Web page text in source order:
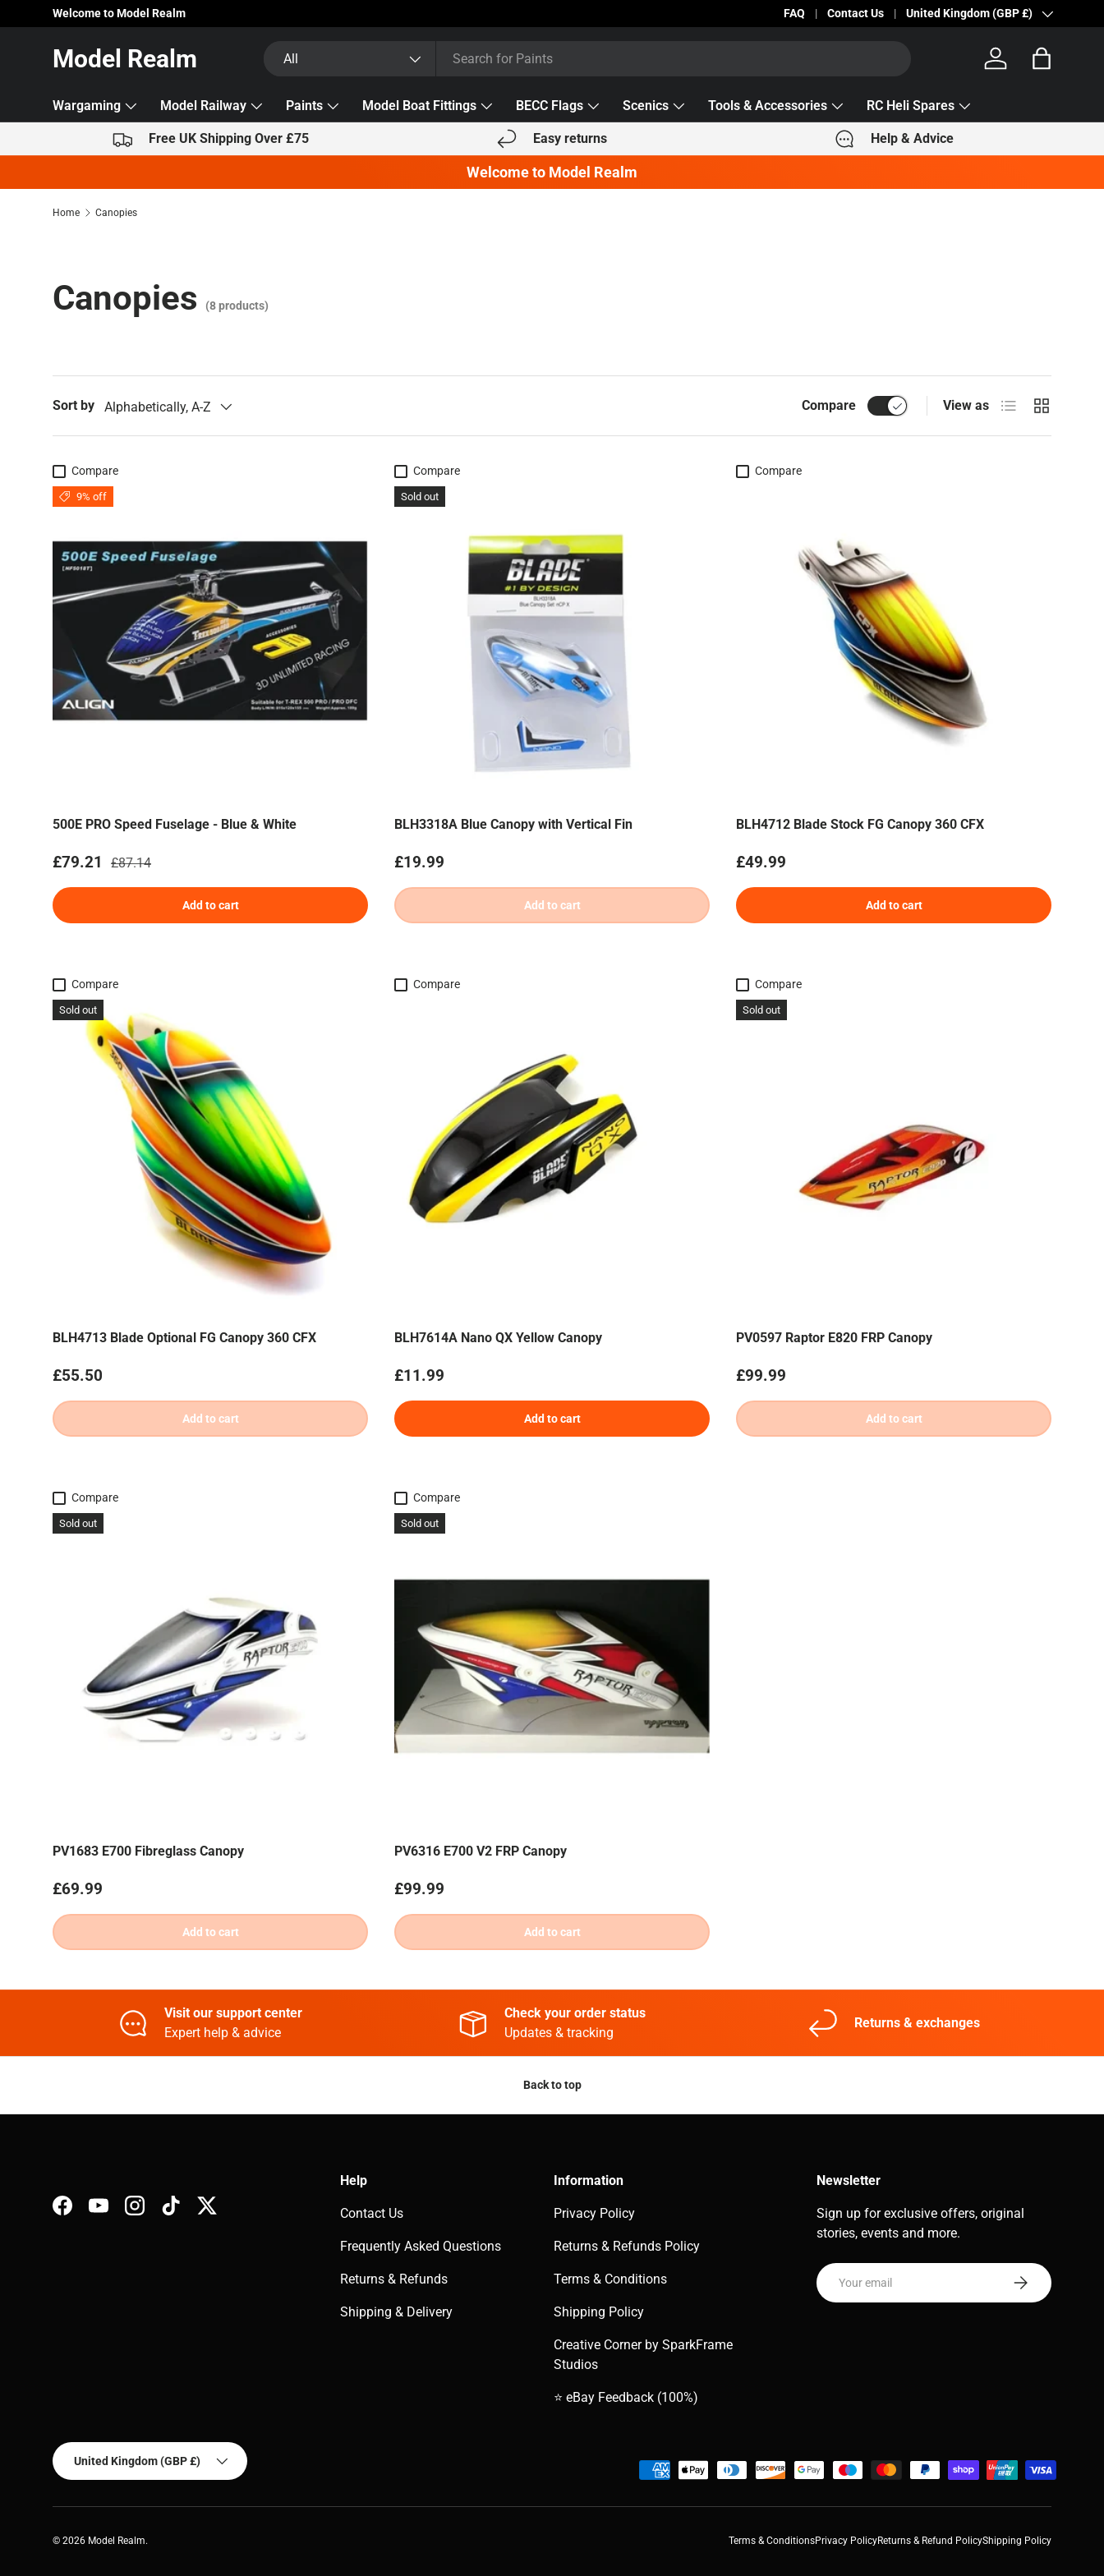
Skip to content
Welcome to Model Realm Becc Lettering — 5% Off Automatically Applied!
FAQ Contact Us Country/Region
United Kingdom (GBP £)
Model Realm All
Log in Bag
Wargaming Model Railway Paints Model Boat Fittings BECC Flags Scenics Tools & Accessories RC Heli Spares
Free UK Shipping Over £75 Easy returns Help & Advice
Welcome to Model Realm
Home Canopies
Canopies (8 products)
Sort by Alphabetically, A-Z Compare View as List Grid
Compare
9% off
500E PRO Speed Fuselage - Blue & White
Sale price
£79.21 Regular price
£87.14
Add to cart
Compare
Sold out
BLH3318A Blue Canopy with Vertical Fin
Regular price
£19.99
Add to cart
Compare
BLH4712 Blade Stock FG Canopy 360 CFX
Regular price
£49.99
Add to cart
Compare
Sold out
BLH4713 Blade Optional FG Canopy 360 CFX
Regular price
£55.50
Add to cart
Compare
BLH7614A Nano QX Yellow Canopy
Regular price
£11.99
Add to cart
Compare
Sold out
PV0597 Raptor E820 FRP Canopy
Regular price
£99.99
Add to cart
Compare
Sold out
PV1683 E700 Fibreglass Canopy
Regular price
£69.99
Add to cart
Compare
Sold out
PV6316 E700 V2 FRP Canopy
Regular price
£99.99
Add to cart
Visit our support center
Expert help & advice
Check your order status
Updates & tracking
Returns & exchanges
Back to top
FacebookYouTubeInstagramTikTokTwitter
Help
Contact Us
Frequently Asked Questions
Returns & Refunds
Shipping & Delivery
Information
Privacy Policy
Returns & Refunds Policy
Terms & Conditions
Shipping Policy
Creative Corner by SparkFrame
Studios
⭐ eBay Feedback (100%)
Newsletter
Sign up for exclusive offers, original
stories, events and more.
Email
Subscribe
Payment methods accepted
Country/Region
United Kingdom (GBP £)
© 2026 Model Realm. Terms & ConditionsPrivacy PolicyReturns & Refund PolicyShipping Policy